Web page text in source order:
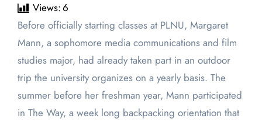
Views:6
Before officially starting classes at PLNU, Margaret
Mann, a sophomore media communications and film
studies major, had already taken part in an outdoor
trip the university organizes on a yearly basis. The
summer before her freshman year, Mann participated
in The Way, a week long backpacking orientation that